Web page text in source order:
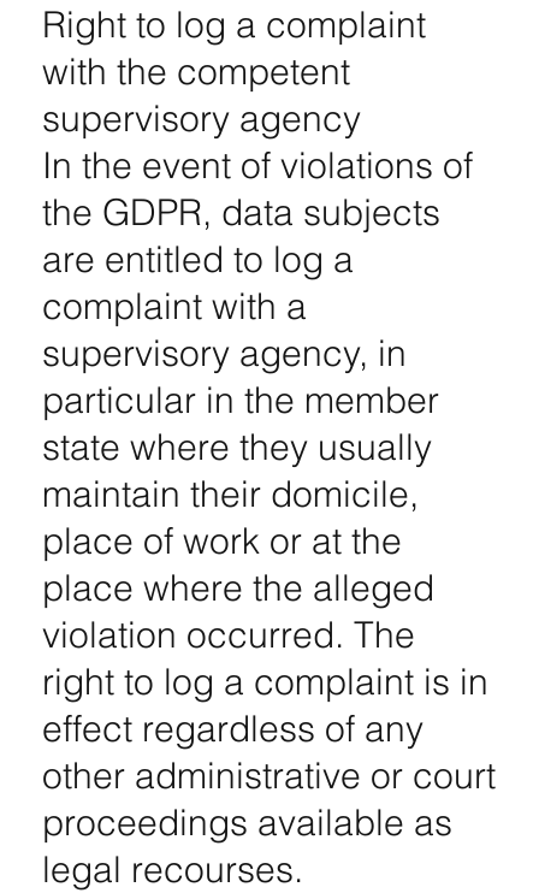
Right to log a complaint
with the competent
supervisory agency
In the event of violations of
the GDPR, data subjects
are entitled to log a
complaint with a
supervisory agency, in
particular in the member
state where they usually
maintain their domicile,
place of work or at the
place where the alleged
violation occurred. The
right to log a complaint is in
effect regardless of any
other administrative or court
proceedings available as
legal recourses.